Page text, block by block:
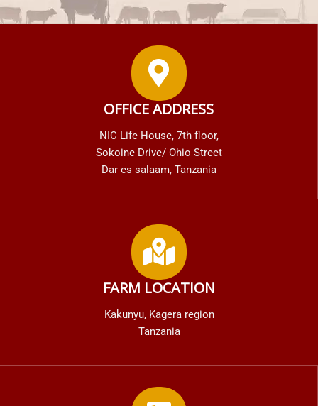
OFFICE ADDRESS
NIC Life House, 7th floor,
Sokoine Drive/ Ohio Street
Dar es salaam, Tanzania
FARM LOCATION
Kakunyu, Kagera region
Tanzania